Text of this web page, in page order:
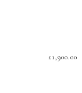
£1,900.00